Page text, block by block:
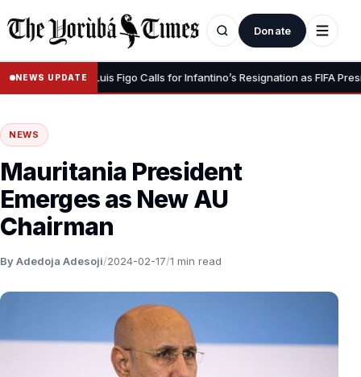
Donate
NEWS UPDATE
Dignity” – Luis Figo Calls for Infantino’s Resignation as FIFA
NEWS
Mauritania President
Emerges as New AU
Chairman
By Adedoja Adesoji/2024-02-17/1 min read